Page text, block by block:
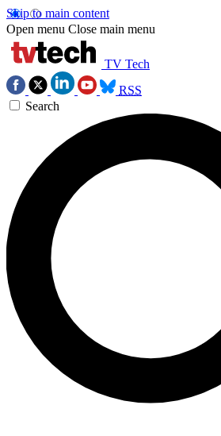
Skip to main content
Open menu Close main menu
TV Tech
RSS
Search